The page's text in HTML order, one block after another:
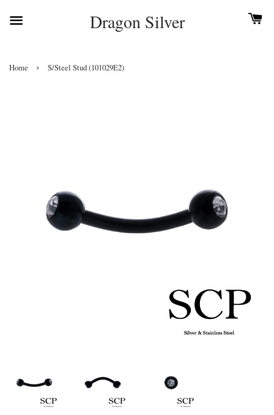
Dragon Silver
Home › S/Steel Stud (101029E2)